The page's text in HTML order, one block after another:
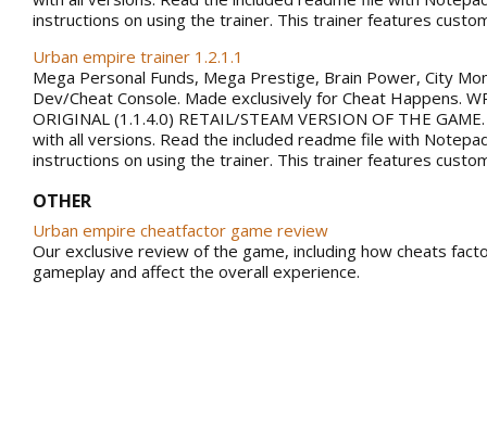
instructions on using the trainer. This trainer features
Urban empire trainer 1.2.1.1
Mega Personal Funds, Mega Prestige, Brain Power, City
Dev/Cheat Console. Made exclusively for Cheat Happens.
ORIGINAL (1.1.4.0) RETAIL/STEAM VERSION OF THE
with all versions. Read the included readme file with
instructions on using the trainer. This trainer features
OTHER
Urban empire cheatfactor game review
Our exclusive review of the game, including how cheats
gameplay and affect the overall experience.